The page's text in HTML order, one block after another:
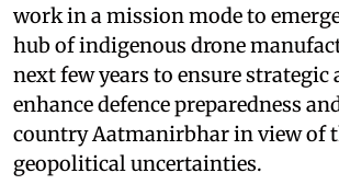
work in a mission mode to
hub of indigenous drone
next few years to ensure strategic
enhance defence preparedness
country Aatmanirbhar in view of
geopolitical uncertainties.